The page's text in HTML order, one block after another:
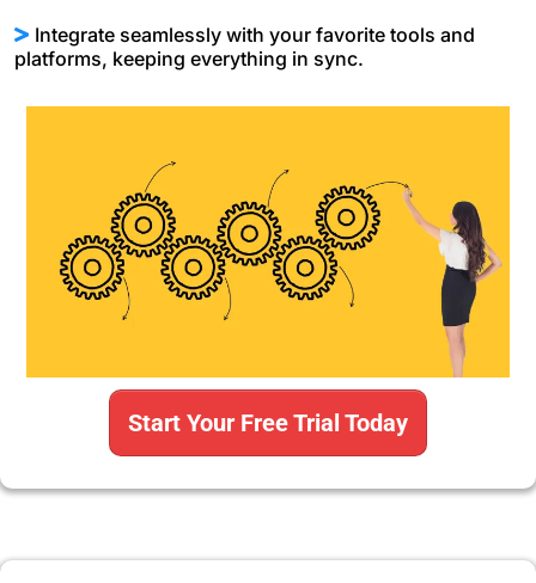
Integrate seamlessly with your favorite tools and
platforms, keeping everything in sync.
Start Your Free Trial Today